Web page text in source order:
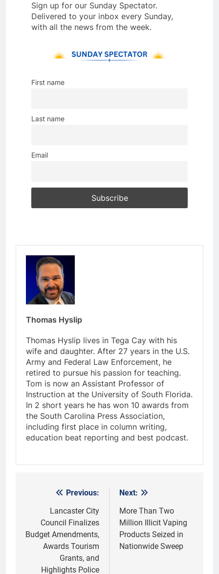
Sign up for our Sunday Spectator.
Delivered to your inbox every Sunday,
with all the news from the week.
First name
Last name
Email
Thomas Hyslip
Thomas Hyslip lives in Tega Cay with his
wife and daughter. After 27 years in the U.S.
Army and Federal Law Enforcement, he
retired to pursue his passion for teaching.
Tom is now an Assistant Professor of
Instruction at the University of South Florida.
In 2 short years he has won 10 awards from
the South Carolina Press Association,
including first place in column writing,
education beat reporting and best podcast.
navigation
Previous:
Lancaster City
Council Finalizes
Budget Amendments,
Awards Tourism
Grants, and
Highlights Police
Next:
More Than Two
Million Illicit Vaping
Products Seized in
Nationwide Sweep